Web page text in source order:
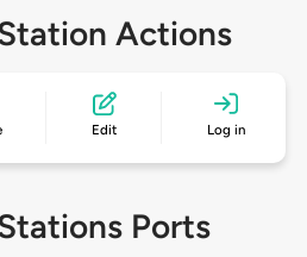
Actions
Edit Log in
Ports